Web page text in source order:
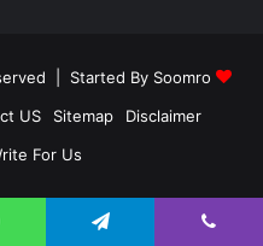
| Started By Soomro
US Sitemap
Disclaimer
For Us